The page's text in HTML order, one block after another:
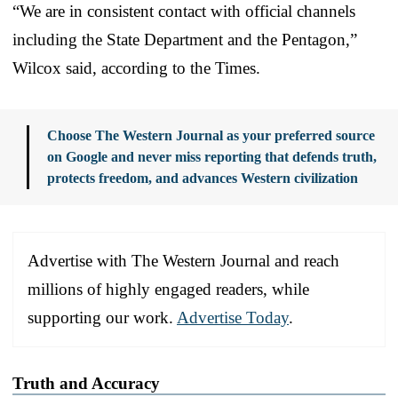
“We are in consistent contact with official channels
including the State Department and the Pentagon,”
Wilcox said, according to the Times.
Choose The Western Journal as your preferred source
on Google and never miss reporting that defends truth,
protects freedom, and advances Western civilization
Advertise with The Western Journal and reach
millions of highly engaged readers, while
supporting our work. Advertise Today.
Truth and Accuracy